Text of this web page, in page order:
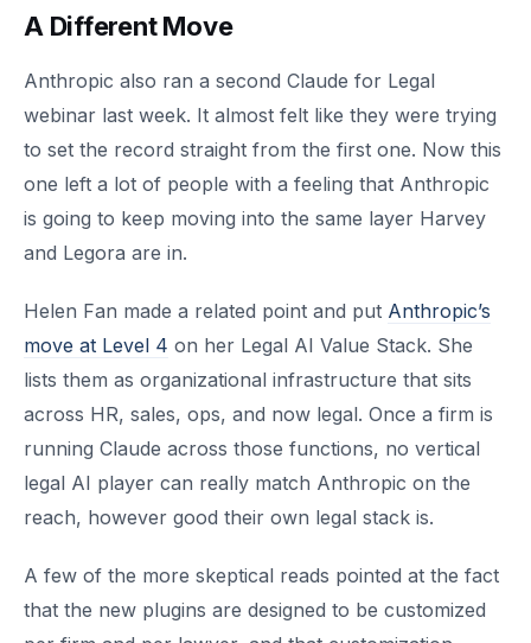
A Different Move
Anthropic also ran a second Claude for Legal
webinar last week. It almost felt like they were trying
to set the record straight from the first one. Now this
one left a lot of people with a feeling that Anthropic
is going to keep moving into the same layer Harvey
and Legora are in.
Helen Fan made a related point and put Anthropic’s
move at Level 4 on her Legal AI Value Stack. She
lists them as organizational infrastructure that sits
across HR, sales, ops, and now legal. Once a firm is
running Claude across those functions, no vertical
legal AI player can really match Anthropic on the
reach, however good their own legal stack is.
A few of the more skeptical reads pointed at the fact
that the new plugins are designed to be customized